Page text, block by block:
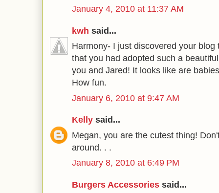
January 4, 2010 at 11:37 AM
kwh said...
Harmony- I just discovered your
that you had adopted such a
you and Jared! It looks like are
How fun.
January 6, 2010 at 9:47 AM
Kelly said...
Megan, you are the cutest thing!
around. . .
January 8, 2010 at 6:49 PM
Burgers Accessories said...